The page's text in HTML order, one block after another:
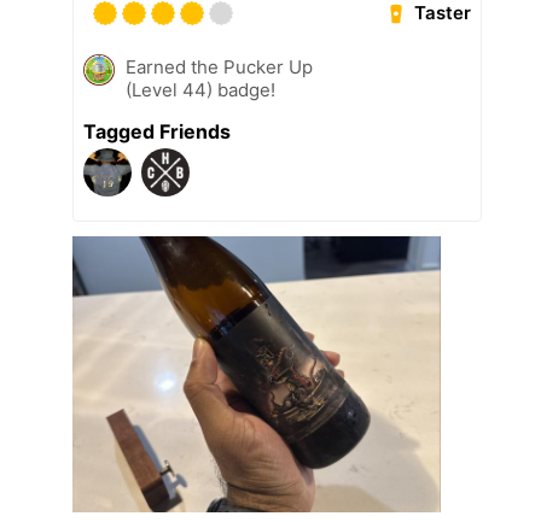
Taster
Earned the Pucker Up
(Level 44) badge!
Tagged Friends